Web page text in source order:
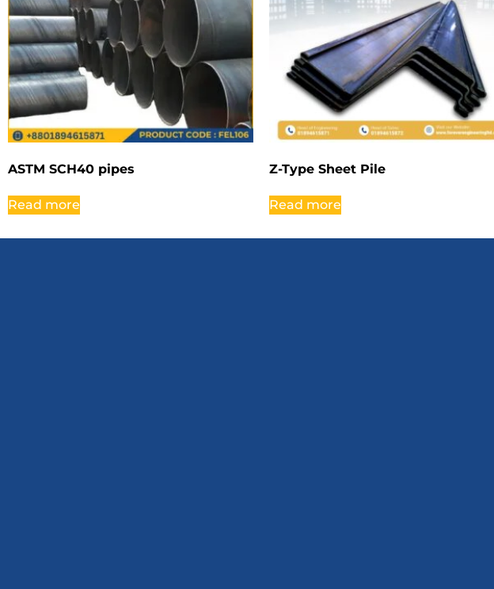
ASTM SCH40 pipes
Read more
Z-Type Sheet Pile
Read more